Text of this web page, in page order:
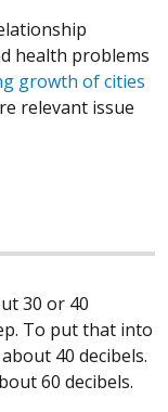
health problems
growth of cities
relevant issue
30 or 40
To put that into
40 decibels.
60 decibels.